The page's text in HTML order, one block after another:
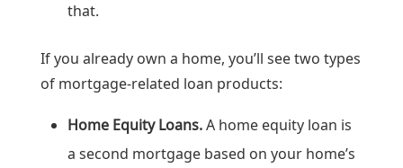
that.
If you already own a home, you’ll see two types
of mortgage-related loan products:
Home Equity Loans.A home equity loan is
a second mortgage based on your home’s